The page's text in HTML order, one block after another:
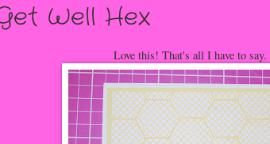
Well Hex
Love this! That's all I have to